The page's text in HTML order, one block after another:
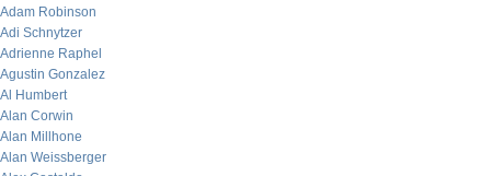
Adam Robinson
Adi Schnytzer
Adrienne Raphel
Agustin Gonzalez
Al Humbert
Alan Corwin
Alan Millhone
Alan Weissberger